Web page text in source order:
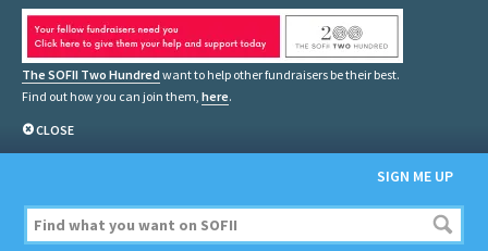
The SOFII Two Hundred want to help other fundraisers be their best.
Find out how you can join them, here.
CLOSE
SIGN ME UP